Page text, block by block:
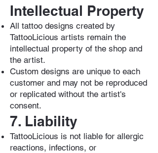
Intellectual Property
All tattoo designs created by
TattooLicious artists remain the
intellectual property of the shop and
the artist.
Custom designs are unique to each
customer and may not be reproduced
or replicated without the artist's
consent.
7. Liability
TattooLicious is not liable for allergic
reactions, infections, or